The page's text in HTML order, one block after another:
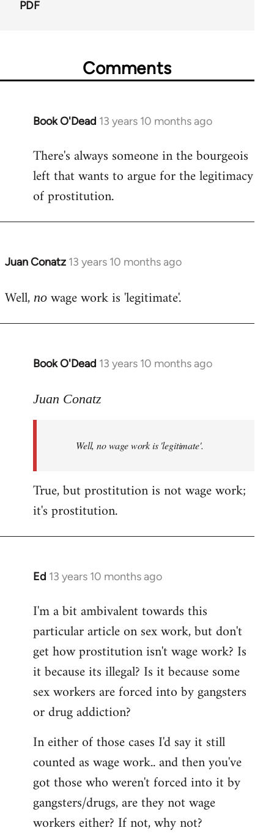
PDF
Comments
Book O'Dead 13 years 10 months ago
In
to
Welcome
libcom.org
There's always someone in the bourgeois
left that wants to argue for the legitimacy
of prostitution.
Juan Conatz 13 years 10 months ago
In
to
Well, no wage work is 'legitimate'.
Book O'Dead 13 years 10 months ago
In
to
libcom.org
Juan Conatz
Well,nowage work is 'legitimate'.
True, but prostitution is not wage work;
it's prostitution.
Ed 13 years 10 months ago
In
to
Welcome
libcom.org
I'm a bit ambivalent towards this
particular article on sex work, but don't
get how prostitution isn't wage work? Is
it because its illegal? Is it because some
sex workers are forced into by gangsters
or drug addiction?
In either of those cases I'd say it still
counted as wage work.. and then you've
got those who weren't forced into it by
gangsters/drugs, are they not wage
workers either? If not, why not?